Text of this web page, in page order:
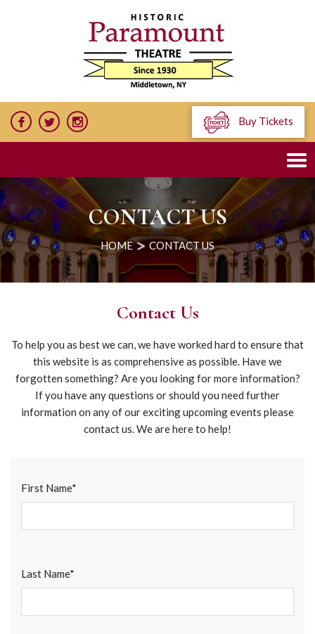
Buy Tickets
CONTACT US
HOME CONTACT US
Contact Us
To help you as best we can, we have worked hard to ensure that
this website is as comprehensive as possible. Have we
forgotten something? Are you looking for more information?
If you have any questions or should you need further
information on any of our exciting upcoming events please
contact us. We are here to help!
First Name*
Last Name*